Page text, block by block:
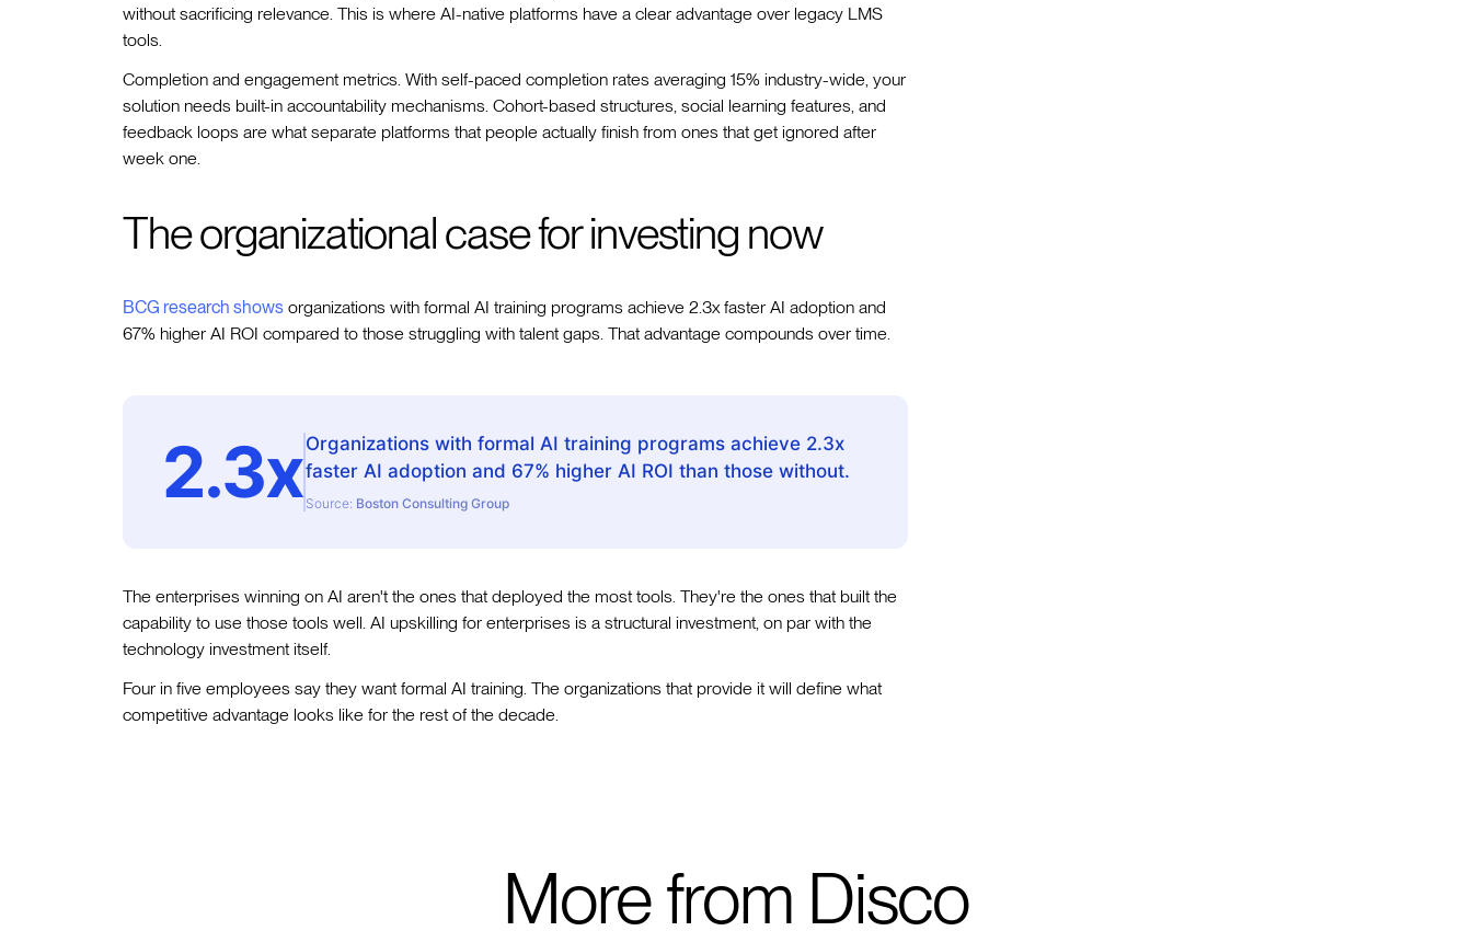
without sacrificing relevance. This is where AI-native platforms have a clear advantage over legacy LMS
tools.
Completion and engagement metrics. With self-paced completion rates averaging 15% industry-wide, your
solution needs built-in accountability mechanisms. Cohort-based structures, social learning features, and
feedback loops are what separate platforms that people actually finish from ones that get ignored after
week one.
The organizational case for investing now
BCG research shows organizations with formal AI training programs achieve 2.3x faster AI adoption and
67% higher AI ROI compared to those struggling with talent gaps. That advantage compounds over time.
2.3xOrganizations with formal AI training programs achieve 2.3x
faster AI adoption and 67% higher AI ROI than those without.
Source: Boston Consulting Group
The enterprises winning on AI aren't the ones that deployed the most tools. They're the ones that built the
capability to use those tools well. AI upskilling for enterprises is a structural investment, on par with the
technology investment itself.
Four in five employees say they want formal AI training. The organizations that provide it will define what
competitive advantage looks like for the rest of the decade.
More from Disco